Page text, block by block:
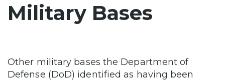
Military Bases
Other military bases the Department of
Defense (DoD) identified as having been